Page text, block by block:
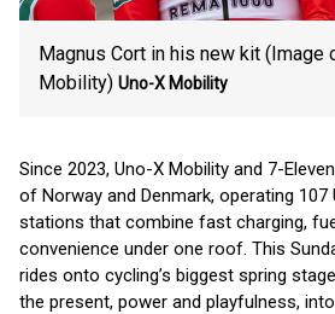
Magnus Cort in his new kit (Image
Mobility) Uno-X Mobility
Since 2023, Uno-X Mobility and 7-
of Norway and Denmark, operating 107
stations that combine fast charging,
convenience under one roof. This
rides onto cycling’s biggest spring
the present, power and playfulness,